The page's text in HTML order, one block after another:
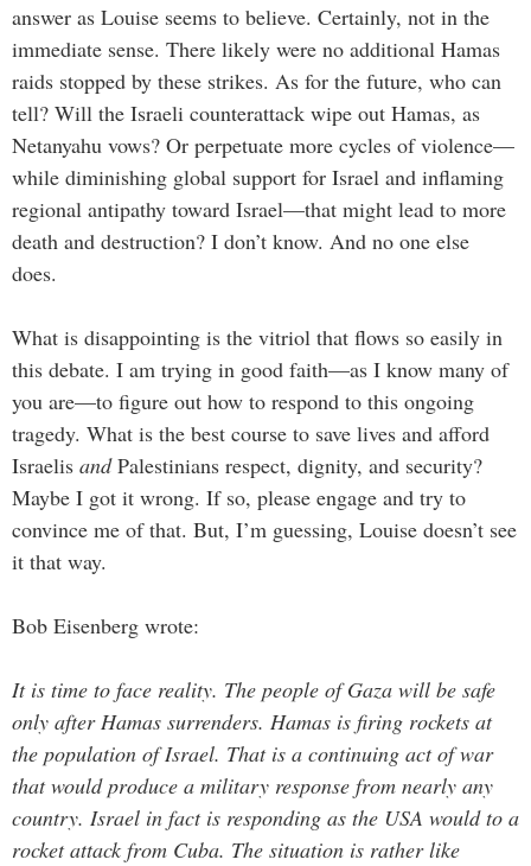
answer as Louise seems to believe. Certainly, not in the
immediate sense. There likely were no additional Hamas
raids stopped by these strikes. As for the future, who can
tell? Will the Israeli counterattack wipe out Hamas, as
Netanyahu vows? Or perpetuate more cycles of violence—
while diminishing global support for Israel and inflaming
regional antipathy toward Israel—that might lead to more
death and destruction? I don’t know. And no one else
does.
What is disappointing is the vitriol that flows so easily in
this debate. I am trying in good faith—as I know many of
you are—to figure out how to respond to this ongoing
tragedy. What is the best course to save lives and afford
Israelis andPalestinians respect, dignity, and security?
Maybe I got it wrong. If so, please engage and try to
convince me of that. But, I’m guessing, Louise doesn’t see
it that way.
Bob Eisenberg wrote:
It is time to face reality. The people of Gaza will be safe
only after Hamas surrenders. Hamas is firing rockets at
the population of Israel. That is a continuing act of war
that would produce a military response from nearly any
country. Israel in fact is responding as the USA would to a
rocket attack from Cuba. The situation is rather like